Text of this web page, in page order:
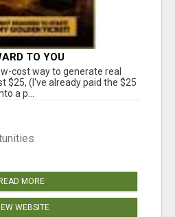
TO YOU
cost way to generate real
$25, (I've already paid the $25
a p...
READ MORE
WEBSITE